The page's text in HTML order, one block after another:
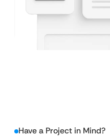
Have a Project in Mind?